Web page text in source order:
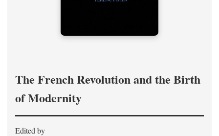
The French Revolution and the Birth
of Modernity
Edited by